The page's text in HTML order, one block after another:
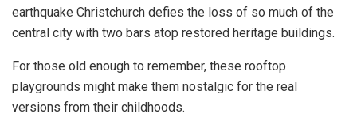
earthquake Christchurch defies the loss of so much of the
central city with two bars atop restored heritage buildings.
For those old enough to remember, these rooftop
playgrounds might make them nostalgic for the real
versions from their childhoods.